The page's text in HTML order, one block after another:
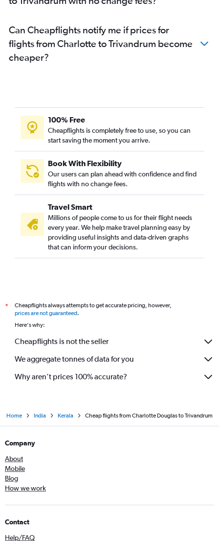
Can Cheapflights notify me if prices for
flights from Charlotte to Trivandrum become
cheaper?
100% Free
Cheapflights is completely free to use, so you can
start saving the moment you arrive.
Book With Flexibility
Our users can plan ahead with confidence and find
flights with no change fees.
Travel Smart
Millions of people come to us for their flight needs
every year. We help make travel planning easy by
providing useful insights and data-driven graphs
that can inform your decisions.
*
Cheapflights always attempts to get accurate pricing, however,
prices are not guaranteed.
Here's why:
Cheapflights is not the seller
We aggregate tonnes of data for you
Why aren’t prices 100% accurate?
Home India Kerala Cheap flights from Charlotte Douglas to Trivandrum
Company
About
Mobile
Blog
How we work
Contact
Help/FAQ